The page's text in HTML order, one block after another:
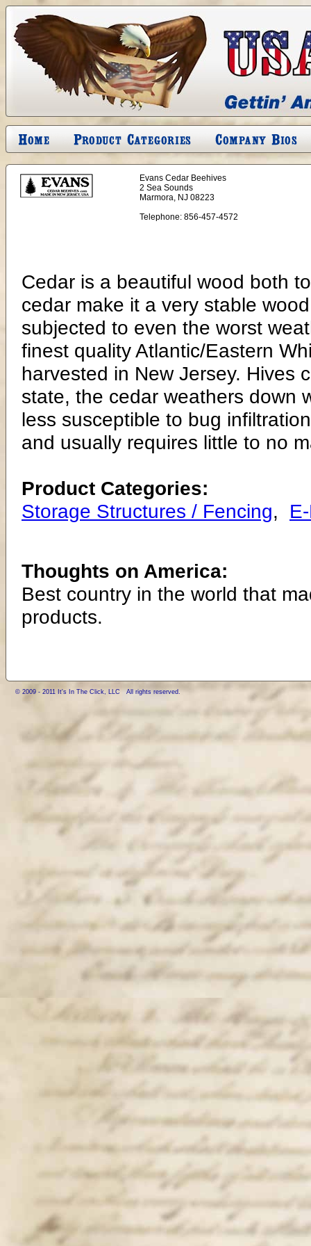
Evans Cedar Beehives
2 Sea Sounds
Marmora, NJ 08223
Telephone: 856-457-4572
Cedar is a beautiful wood both
cedar make it a very stable
subjected to even the worst
finest quality Atlantic/Eastern
harvested in New Jersey. Hives
state, the cedar weathers down
less susceptible to bug
and usually requires little to no
Product Categories:
Storage Structures / Fencing,
Thoughts on America:
Best country in the world that
products.
© 2009 - 2011 It's In The Click, LLC All rights reserved.